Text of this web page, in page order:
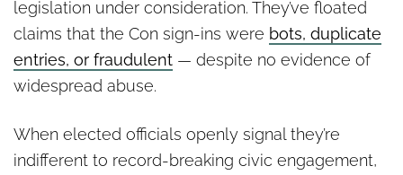
legislation under consideration. They’ve floated
claims that the Con sign-ins were bots, duplicate
entries, or fraudulent — despite no evidence of
widespread abuse.
When elected officials openly signal they’re
indifferent to record-breaking civic engagement,